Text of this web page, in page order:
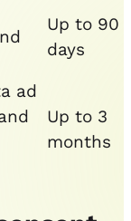
Up to 90
days
ad
Up to 3
months